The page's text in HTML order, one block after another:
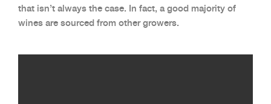
that isn’t always the case. In fact, a good majority of
wines are sourced from other growers.